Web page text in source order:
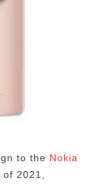
to the Nokia
of 2021,